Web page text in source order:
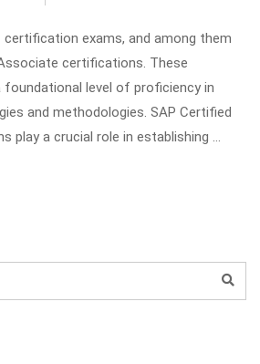
exams, and among them
certifications. These
level of proficiency in
and methodologies. SAP Certified
play a crucial role in establishing …